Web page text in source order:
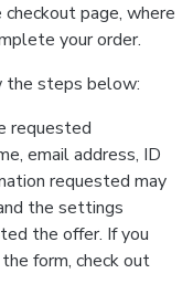
page, where
your order.
the steps below:
requested
email address, ID
requested may
the settings
the offer. If you
form, check out